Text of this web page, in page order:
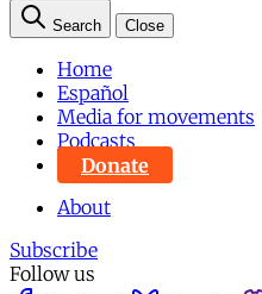
Search Close
Home
Español
Media for movements
Podcasts
Donate
About
Subscribe
Follow us